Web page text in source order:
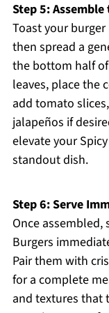
Step 5:
Toast your
then spread a
the bottom half
leaves, place the
add tomato
jalapeños if
elevate your
standout dish.
Step 6: Serve
Once assembled,
Burgers
Pair them with
for a complete
and textures that